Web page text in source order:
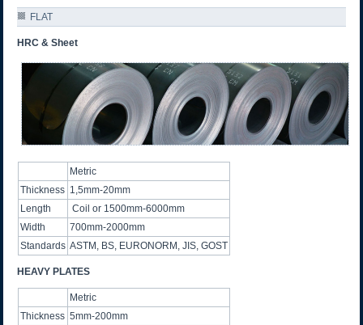
FLAT
HRC & Sheet
Metric
Thickness 1,5mm-20mm
Length
Coil or 1500mm-6000mm
Width
700mm-2000mm
Standards ASTM, BS, EURONORM, JIS, GOST
HEAVY PLATES
Metric
Thickness 5mm-200mm